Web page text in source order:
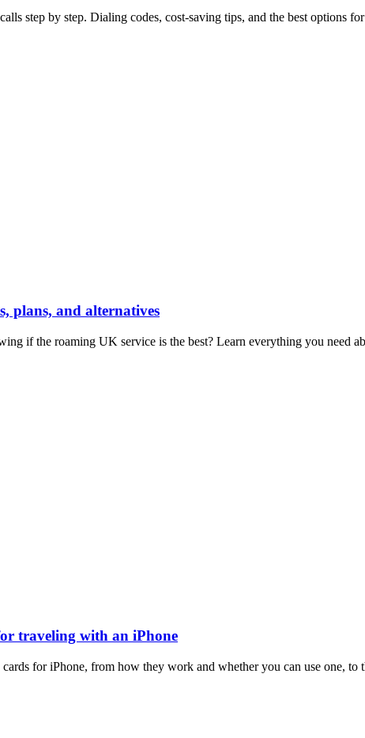
step by step. Dialing codes, cost-saving tips, and the best options
plans, and alternatives
if the roaming UK service is the best? Learn everything you need
traveling with an iPhone
for iPhone, from how they work and whether you can use one, to